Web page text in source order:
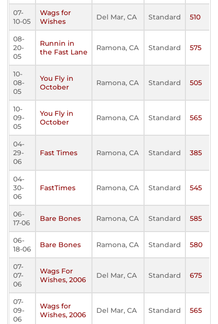
07-
10-05
Wags for
Wishes
Del Mar, CA Standard 510
08-
20-
05
Runnin in
the Fast Lane
Ramona, CA Standard 575
10-
08-
05
You Fly in
October
Ramona, CA Standard 505
10-
09-
05
You Fly in
October
Ramona, CA Standard 565
04-
29-
06
Fast Times Ramona, CA Standard 385
04-
30-
06
FastTimes Ramona, CA Standard 545
06-
17-06
Bare Bones Ramona, CA Standard 585
06-
18-06
Bare Bones Ramona, CA Standard 580
07-
07-
06
Wags For
Wishes, 2006
Del Mar, CA Standard 675
07-
09-
06
Wags for
Wishes, 2006
Del Mar, CA Standard 565